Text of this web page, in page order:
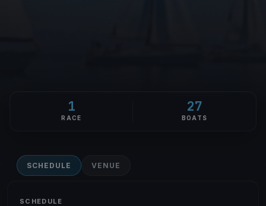
1
RACE
27
BOATS
SCHEDULE VENUE
SCHEDULE